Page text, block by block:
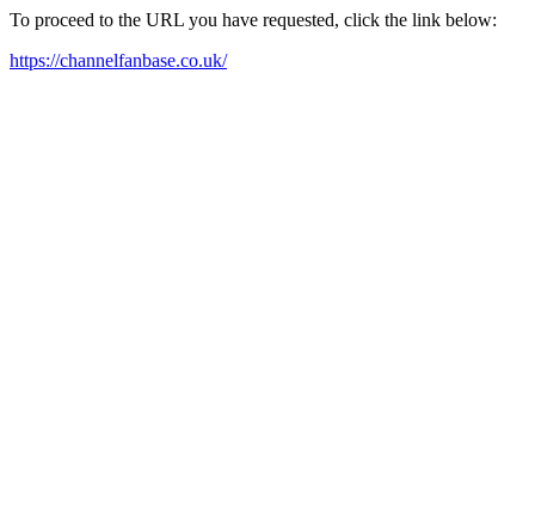
To proceed to the URL you have requested, click the link below:
https://channelfanbase.co.uk/